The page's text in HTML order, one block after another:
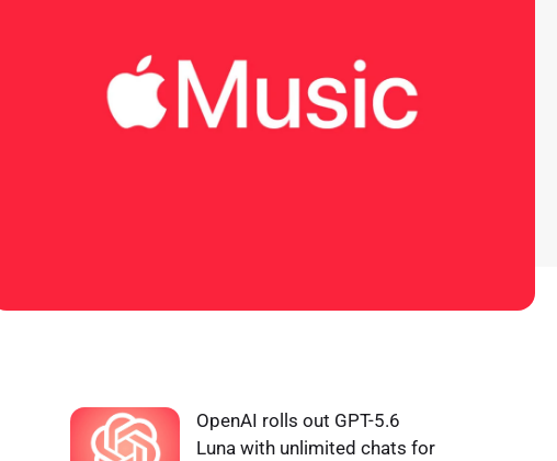
OpenAI rolls out GPT-5.6
Luna with unlimited chats for